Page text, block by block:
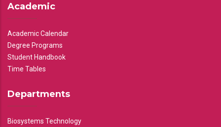
Academic
Academic Calendar
Degree Programs
Student Handbook
Time Tables
Departments
Biosystems Technology